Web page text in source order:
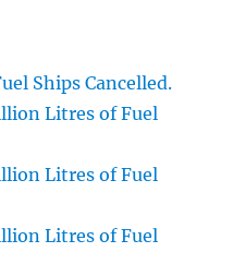
Ships Cancelled.
Litres of Fuel
Litres of Fuel
Litres of Fuel